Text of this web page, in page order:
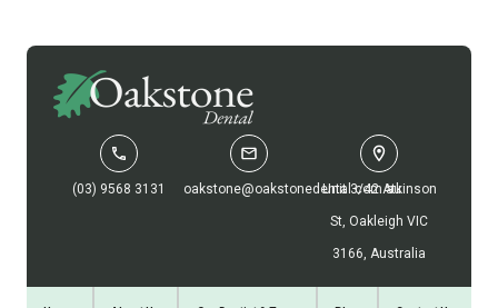
(03) 9568 3131 oakstone@oakstonedental.com.au
Unit 3/42 Atkinson
St, Oakleigh VIC
3166, Australia